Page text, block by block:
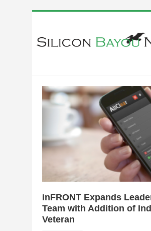
inFRONT Expands
Team with Addition of
Veteran